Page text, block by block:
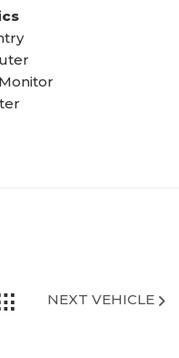
NEXT VEHICLE